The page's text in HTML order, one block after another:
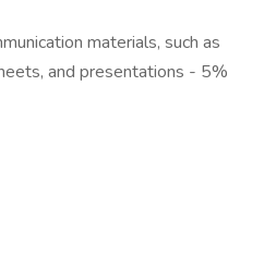
materials, such as
and presentations - 5%